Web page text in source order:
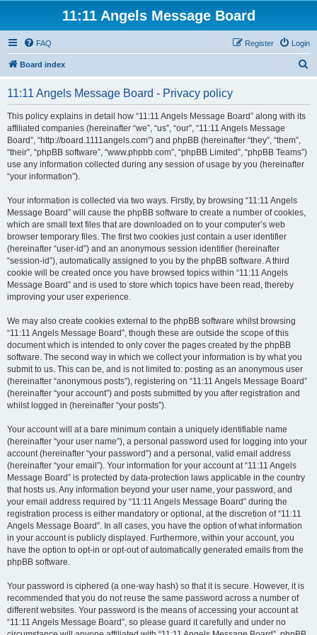
11:11 Angels Message Board
FAQ Login
Register
Board index
11:11 Angels Message Board - Privacy policy
This policy explains in detail how “11:11 Angels Message Board” along with its
affiliated companies (hereinafter “we”, “us”, “our”, “11:11 Angels Message
Board”, “http://board.1111angels.com”) and phpBB (hereinafter “they”, “them”,
“their”, “phpBB software”, “www.phpbb.com”, “phpBB Limited”, “phpBB Teams”)
use any information collected during any session of usage by you (hereinafter
“your information”).
Your information is collected via two ways. Firstly, by browsing “11:11 Angels
Message Board” will cause the phpBB software to create a number of cookies,
which are small text files that are downloaded on to your computer’s web
browser temporary files. The first two cookies just contain a user identifier
(hereinafter “user-id”) and an anonymous session identifier (hereinafter
“session-id”), automatically assigned to you by the phpBB software. A third
cookie will be created once you have browsed topics within “11:11 Angels
Message Board” and is used to store which topics have been read, thereby
improving your user experience.
We may also create cookies external to the phpBB software whilst browsing
“11:11 Angels Message Board”, though these are outside the scope of this
document which is intended to only cover the pages created by the phpBB
software. The second way in which we collect your information is by what you
submit to us. This can be, and is not limited to: posting as an anonymous user
(hereinafter “anonymous posts”), registering on “11:11 Angels Message Board”
(hereinafter “your account”) and posts submitted by you after registration and
whilst logged in (hereinafter “your posts”).
Your account will at a bare minimum contain a uniquely identifiable name
(hereinafter “your user name”), a personal password used for logging into your
account (hereinafter “your password”) and a personal, valid email address
(hereinafter “your email”). Your information for your account at “11:11 Angels
Message Board” is protected by data-protection laws applicable in the country
that hosts us. Any information beyond your user name, your password, and
your email address required by “11:11 Angels Message Board” during the
registration process is either mandatory or optional, at the discretion of “11:11
Angels Message Board”. In all cases, you have the option of what information
in your account is publicly displayed. Furthermore, within your account, you
have the option to opt-in or opt-out of automatically generated emails from the
phpBB software.
Your password is ciphered (a one-way hash) so that it is secure. However, it is
recommended that you do not reuse the same password across a number of
different websites. Your password is the means of accessing your account at
“11:11 Angels Message Board”, so please guard it carefully and under no